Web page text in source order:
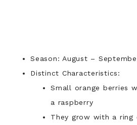
Season: August –
Distinct Characteristics:
Small orange berries
a raspberry
They grow with a ring